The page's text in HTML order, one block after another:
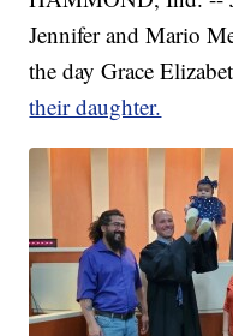
Jennifer and Mario
the day Grace
their daughter.